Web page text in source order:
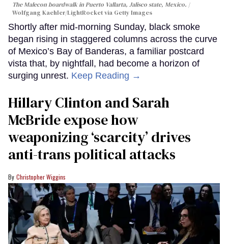
The Malecon boardwalk in Puerto Vallarta, Jalisco state, Mexico.
Wolfgang Kaehler/LightRocket via Getty Images
Shortly after mid-morning Sunday, black smoke
began rising in staggered columns across the curve
of Mexico’s Bay of Banderas, a familiar postcard
vista that, by nightfall, had become a horizon of
surging unrest. Keep Reading →
Hillary Clinton and Sarah
McBride expose how
weaponizing ‘scarcity’ drives
anti-trans political attacks
Christopher Wiggins